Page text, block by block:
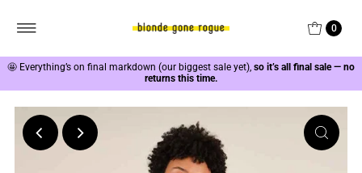
0
🤩 Everything’s on final markdown (our biggest sale yet),so it’s all final sale — no
returns this time.